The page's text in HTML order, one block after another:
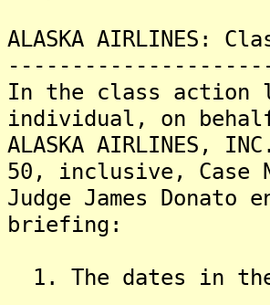
ALASKA AIRLINES:
In the class action
individual, on
ALASKA AIRLINES,
50, inclusive, Case
Judge James
briefing:
1. The dates in the